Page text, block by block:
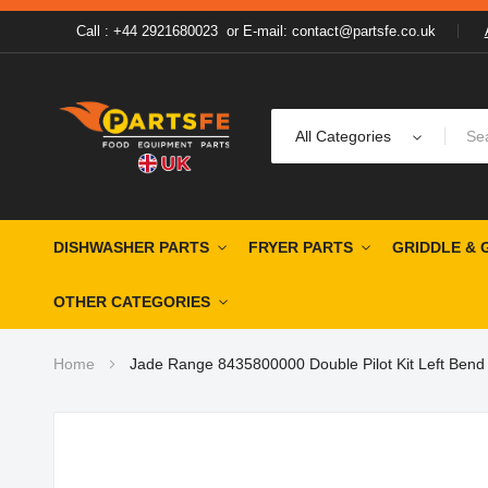
Call : +44 2921680023or E-mail: contact@partsfe.co.uk
All Categories
DISHWASHER PARTS FRYER PARTS GRIDDLE &
OTHER CATEGORIES
Home Jade Range 8435800000 Double Pilot Kit Left Bend